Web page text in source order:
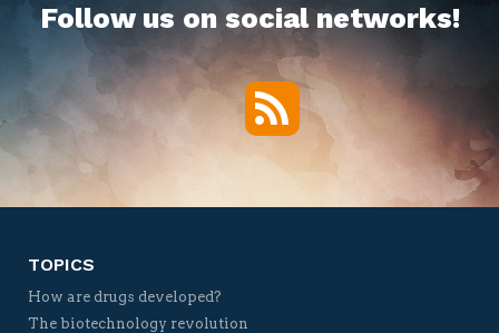
Follow us on social networks!
RSS
TOPICS
How are drugs developed?
The biotechnology revolution